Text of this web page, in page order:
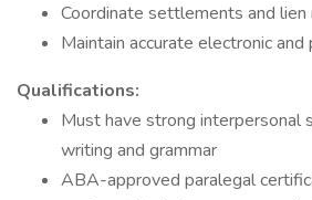
Coordinate settlements and lien
Maintain accurate electronic
Qualifications:
Must have strong interpersonal
writing and grammar
ABA-approved paralegal